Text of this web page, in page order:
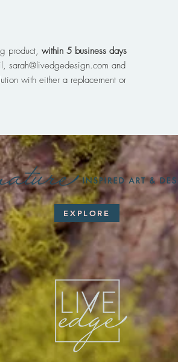
product, within 5 business days
sarah@livedgedesign.com and
with either a replacement or
EXPLORE